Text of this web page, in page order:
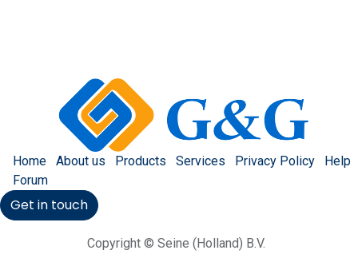
Home About us Products Services Privacy Policy
Help
Forum
Get in touch
Copyright © Seine (Holland) B.V.